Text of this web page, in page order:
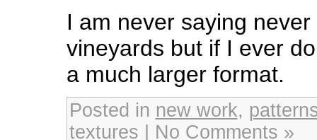
I am never saying
vineyards but if I ever
a much larger format.
Posted in new work,
textures
No Comments »